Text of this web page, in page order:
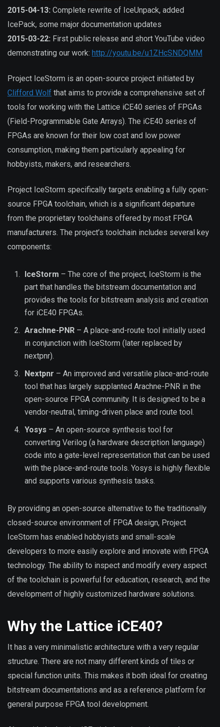
2015-04-13: Complete rewrite of IceUnpack, added
IcePack, some major documentation updates
2015-03-22: First public release and short YouTube video
demonstrating our work: http://youtu.be/u1ZHcSNDQMM
Project IceStorm is an open-source project initiated by
Clifford Wolf that aims to provide a comprehensive set of
tools for working with the Lattice iCE40 series of FPGAs
(Field-Programmable Gate Arrays). The iCE40 series of
FPGAs are known for their low cost and low power
consumption, making them particularly appealing for
hobbyists, makers, and researchers.
Project IceStorm specifically targets enabling a fully open-
source FPGA toolchain, which is a significant departure
from the proprietary toolchains offered by most FPGA
manufacturers. The project’s toolchain includes several key
components:
IceStorm – The core of the project, IceStorm is the
part that handles the bitstream documentation and
provides the tools for bitstream analysis and creation
for iCE40 FPGAs.
Arachne-PNR – A place-and-route tool initially used
in conjunction with IceStorm (later replaced by
nextpnr).
Nextpnr – An improved and versatile place-and-route
tool that has largely supplanted Arachne-PNR in the
open-source FPGA community. It is designed to be a
vendor-neutral, timing-driven place and route tool.
Yosys – An open-source synthesis tool for
converting Verilog (a hardware description language)
code into a gate-level representation that can be used
with the place-and-route tools. Yosys is highly flexible
and supports various synthesis tasks.
By providing an open-source alternative to the traditionally
closed-source environment of FPGA design, Project
IceStorm has enabled hobbyists and small-scale
developers to more easily explore and innovate with FPGA
technology. The ability to inspect and modify every aspect
of the toolchain is powerful for education, research, and the
development of highly customized hardware solutions.
Why the Lattice iCE40?
It has a very minimalistic architecture with a very regular
structure. There are not many different kinds of tiles or
special function units. This makes it both ideal for creating
bitstream documentations and as a reference platform for
general purpose FPGA tool development.